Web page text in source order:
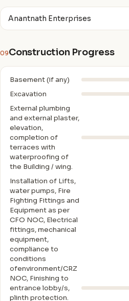
Anantnath Enterprises
09Construction Progress
Basement (if any)
Excavation
External plumbing
and external plaster,
elevation,
completion of
terraces with
waterproofing of
the Building / wing.
Installation of Lifts,
water pumps, Fire
Fighting Fittings and
Equipment as per
CFO NOC, Electrical
fittings, mechanical
equipment,
compliance to
conditions
ofenvironment/CRZ
NOC, Finishing to
entrance lobby/s,
plinth protection.